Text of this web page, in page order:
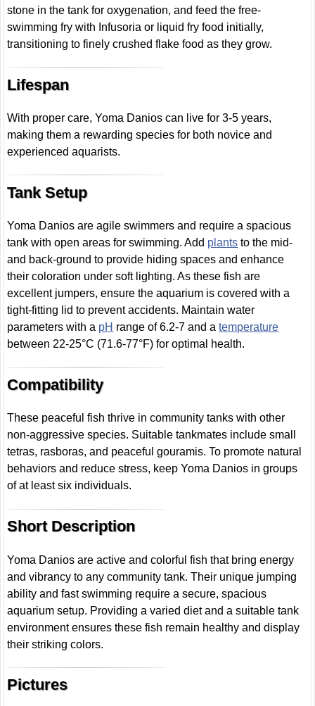
stone in the tank for oxygenation, and feed the free-
swimming fry with Infusoria or liquid fry food initially,
transitioning to finely crushed flake food as they grow.
Lifespan
With proper care, Yoma Danios can live for 3-5 years,
making them a rewarding species for both novice and
experienced aquarists.
Tank Setup
Yoma Danios are agile swimmers and require a spacious
tank with open areas for swimming. Add plants to the mid-
and back-ground to provide hiding spaces and enhance
their coloration under soft lighting. As these fish are
excellent jumpers, ensure the aquarium is covered with a
tight-fitting lid to prevent accidents. Maintain water
parameters with a pH range of 6.2-7 and atemperature
between 22-25°C (71.6-77°F) for optimal health.
Compatibility
These peaceful fish thrive in community tanks with other
non-aggressive species. Suitable tankmates include small
tetras, rasboras, and peaceful gouramis. To promote natural
behaviors and reduce stress, keep Yoma Danios in groups
of at least six individuals.
Short Description
Yoma Danios are active and colorful fish that bring energy
and vibrancy to any community tank. Their unique jumping
ability and fast swimming require a secure, spacious
aquarium setup. Providing a varied diet and a suitable tank
environment ensures these fish remain healthy and display
their striking colors.
Pictures